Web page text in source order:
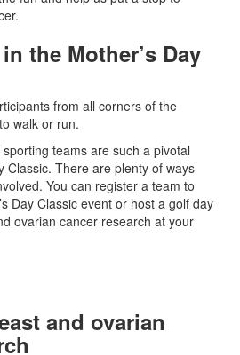
the Mother’s Day
from all corners of the
walk or run.
teams are such a pivotal
Classic. There are plenty of ways
You can register a team to
Day Classic event or host a golf day
ovarian cancer research at your
and ovarian